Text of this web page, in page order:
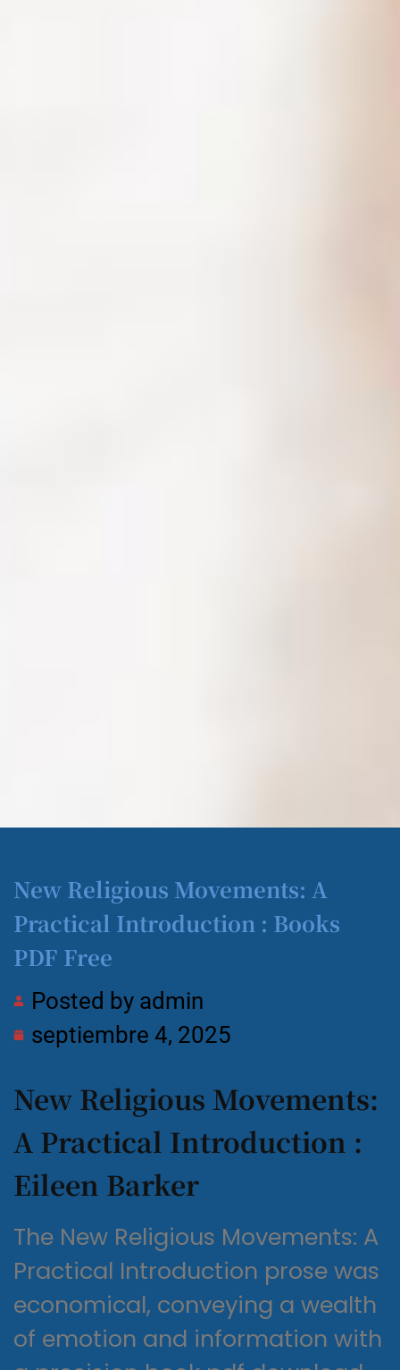
New Religious Movements: A
Practical Introduction : Books
PDF Free
Posted by admin
septiembre 4, 2025
New Religious Movements:
A Practical Introduction :
Eileen Barker
The New Religious Movements: A
Practical Introduction prose was
economical, conveying a wealth
of emotion and information with